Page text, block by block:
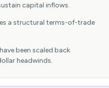
capital inflows.
a structural terms-of-trade
been scaled back
headwinds.